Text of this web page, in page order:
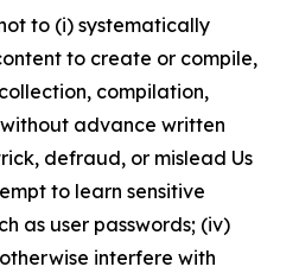
to (i) systematically
to create or compile,
compilation,
advance written
defraud, or mislead Us
to learn sensitive
as user passwords; (iv)
interfere with